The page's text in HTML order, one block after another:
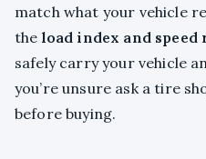
match what your vehicle
the load index and
safely carry your vehicle
you’re unsure ask a tire
before buying.